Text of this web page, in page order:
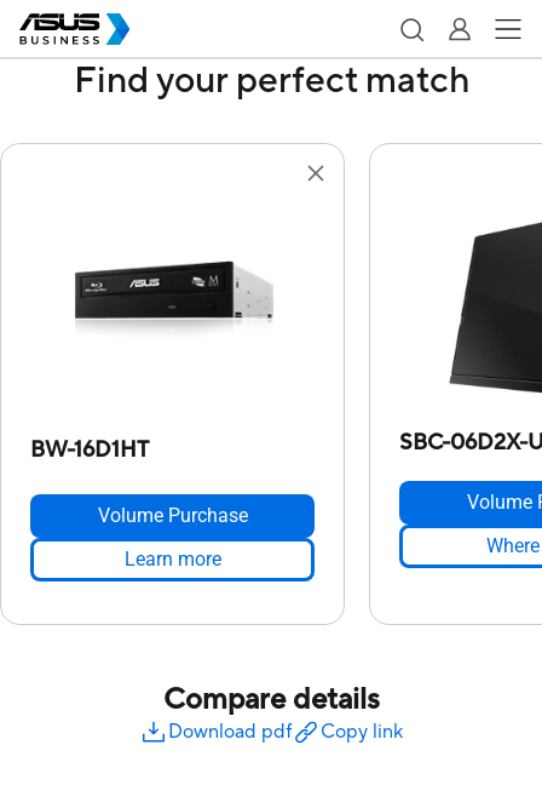
Find your perfect match
BW-16D1HT
Volume Purchase
Learn more
SBC-06D2X-
Volume
Compare details
Download pdf Copy link